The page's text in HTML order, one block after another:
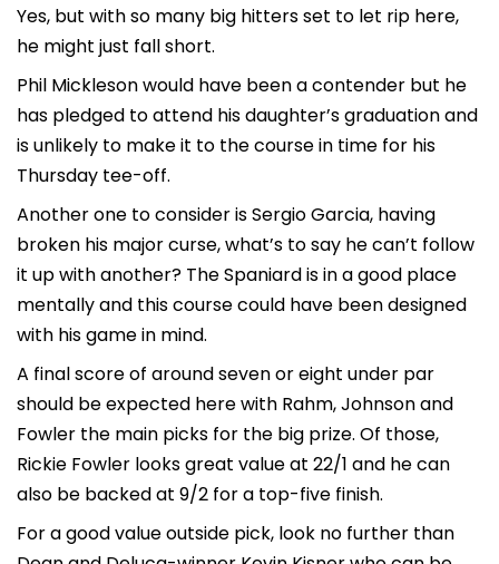
Yes, but with so many big hitters set to let rip here,
he might just fall short.
Phil Mickleson would have been a contender but he
has pledged to attend his daughter’s graduation and
is unlikely to make it to the course in time for his
Thursday tee-off.
Another one to consider is Sergio Garcia, having
broken his major curse, what’s to say he can’t follow
it up with another? The Spaniard is in a good place
mentally and this course could have been designed
with his game in mind.
A final score of around seven or eight under par
should be expected here with Rahm, Johnson and
Fowler the main picks for the big prize. Of those,
Rickie Fowler looks great value at 22/1 and he can
also be backed at 9/2 for a top-five finish.
For a good value outside pick, look no further than